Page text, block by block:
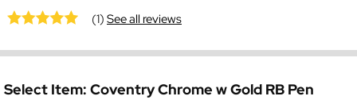
(1)See all reviews
Select Item: Coventry Chrome w Gold RB Pen